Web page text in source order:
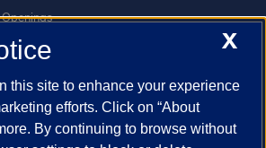
Openings
X
this site to enhance your experience
efforts. Click on “About
By continuing to browse without